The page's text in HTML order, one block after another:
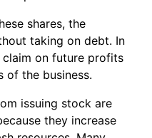
shares, the
taking on debt. In
claim on future profits
of the business.
issuing stock are
they increase